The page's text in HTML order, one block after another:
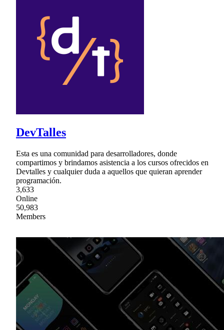
DevTalles
Esta es una comunidad para desarrolladores, donde
compartimos y brindamos asistencia a los cursos ofrecidos en
Devtalles y cualquier duda a aquellos que quieran aprender
programación.
3,633
Online
50,983
Members